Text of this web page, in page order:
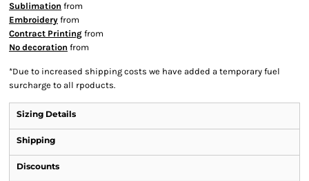
Sublimation from
Embroidery from
Contract Printing from
No decoration from
*Due to increased shipping costs we have added a temporary fuel
surcharge to all rpoducts.
Sizing Details
Shipping
Discounts